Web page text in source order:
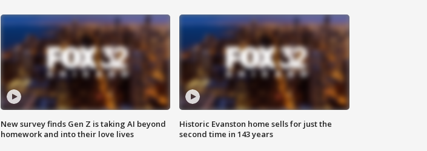
New survey finds Gen Z is taking AI beyond
homework and into their love lives
Historic Evanston home sells for just the
second time in 143 years